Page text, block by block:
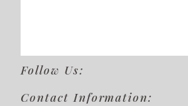
Follow Us:
Contact Information: